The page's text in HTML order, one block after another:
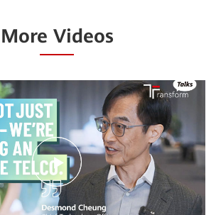
More Videos